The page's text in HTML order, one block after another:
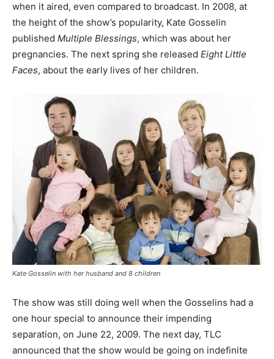
when it aired, even compared to broadcast. In 2008, at
the height of the show’s popularity, Kate Gosselin
published Multiple Blessings, which was about her
pregnancies. The next spring she released Eight Little
Faces, about the early lives of her children.
Kate Gosselin with her husband and 8 children
The show was still doing well when the Gosselins had a
one hour special to announce their impending
separation, on June 22, 2009. The next day, TLC
announced that the show would be going on indefinite